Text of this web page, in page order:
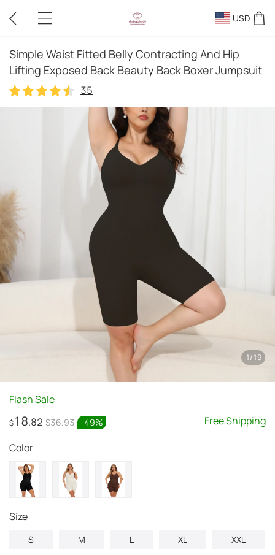
USD
Simple Waist Fitted Belly Contracting And Hip
Lifting Exposed Back Beauty Back Boxer Jumpsuit
35
35
1/19
Flash Sale
$18.82 $36.93 -49% Free Shipping
Color
size
S M L XL XXL